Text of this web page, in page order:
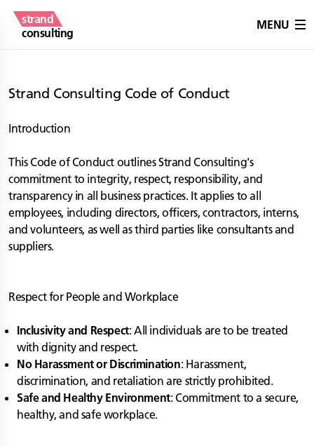
strand
consulting
MENU
Strand Consulting Code of Conduct
Introduction
This Code of Conduct outlines Strand Consulting's
commitment to integrity, respect, responsibility, and
transparency in all business practices. It applies to all
employees, including directors, officers, contractors, interns,
and volunteers, as well as third parties like consultants and
suppliers.
Respect for People and Workplace
Inclusivity and Respect: All individuals are to be treated
with dignity and respect.
No Harassment or Discrimination: Harassment,
discrimination, and retaliation are strictly prohibited.
Safe and Healthy Environment: Commitment to a secure,
healthy, and safe workplace.